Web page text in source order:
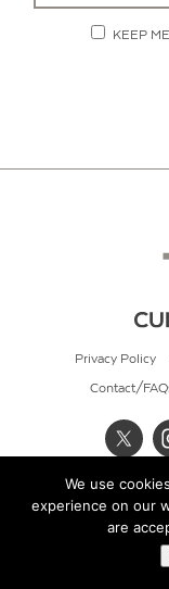
KEEP
Privacy Policy
Contact/
We use
experience on our
are